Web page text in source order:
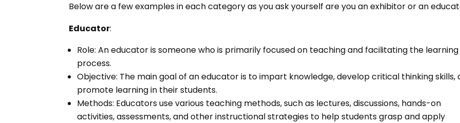
Below are a few examples in each category as you ask yourself are you an exhibitor or an
Educator:
Role: An educator is someone who is primarily focused on teaching and facilitating the learning
process.
Objective: The main goal of an educator is to impart knowledge, develop critical thinking skills,
promote learning in their students.
Methods: Educators use various teaching methods, such as lectures, discussions, hands-on
activities, assessments, and other instructional strategies to help students grasp and apply